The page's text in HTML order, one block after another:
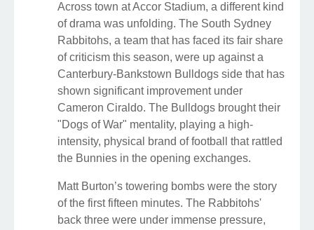
Across town at Accor Stadium, a different kind
of drama was unfolding. The South Sydney
Rabbitohs, a team that has faced its fair share
of criticism this season, were up against a
Canterbury-Bankstown Bulldogs side that has
shown significant improvement under
Cameron Ciraldo. The Bulldogs brought their
"Dogs of War" mentality, playing a high-
intensity, physical brand of football that rattled
the Bunnies in the opening exchanges.
Matt Burton’s towering bombs were the story
of the first fifteen minutes. The Rabbitohs'
back three were under immense pressure,